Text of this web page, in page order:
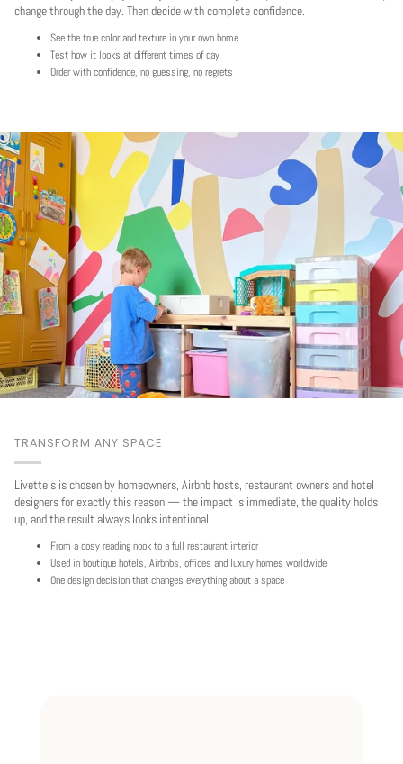
change through the day. Then decide with complete confidence.
See the true color and texture in your own home
Test how it looks at different times of day
Order with confidence, no guessing, no regrets
TRANSFORM ANY SPACE
Livette's is chosen by homeowners, Airbnb hosts, restaurant owners and hotel
designers for exactly this reason — the impact is immediate, the quality holds
up, and the result always looks intentional.
From a cosy reading nook to a full restaurant interior
Used in boutique hotels, Airbnbs, offices and luxury homes worldwide
One design decision that changes everything about a space